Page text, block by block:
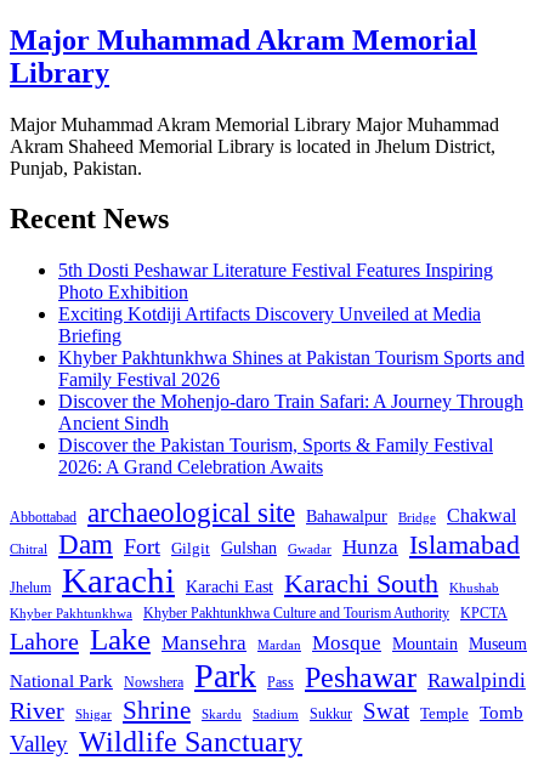
Major Muhammad Akram Memorial
Library
Major Muhammad Akram Memorial Library Major Muhammad
Akram Shaheed Memorial Library is located in Jhelum District,
Punjab, Pakistan.
Recent News
5th Dosti Peshawar Literature Festival Features Inspiring
Photo Exhibition
Exciting Kotdiji Artifacts Discovery Unveiled at Media
Briefing
Khyber Pakhtunkhwa Shines at Pakistan Tourism Sports and
Family Festival 2026
Discover the Mohenjo-daro Train Safari: A Journey Through
Ancient Sindh
Discover the Pakistan Tourism, Sports & Family Festival
2026: A Grand Celebration Awaits
Abbottabad archaeological site Bahawalpur Bridge Chakwal
Chitral Dam Fort Gilgit Gulshan Gwadar Hunza Islamabad
Jhelum Karachi Karachi East Karachi South
Khushab
Khyber Pakhtunkhwa
Khyber Pakhtunkhwa Culture and Tourism Authority KPCTA
Lahore Lake Mansehra Mardan Mosque Mountain Museum
National Park Nowshera Park Pass Peshawar Rawalpindi
River Shigar Shrine Skardu Stadium Sukkur Swat Temple Tomb
Valley Wildlife Sanctuary